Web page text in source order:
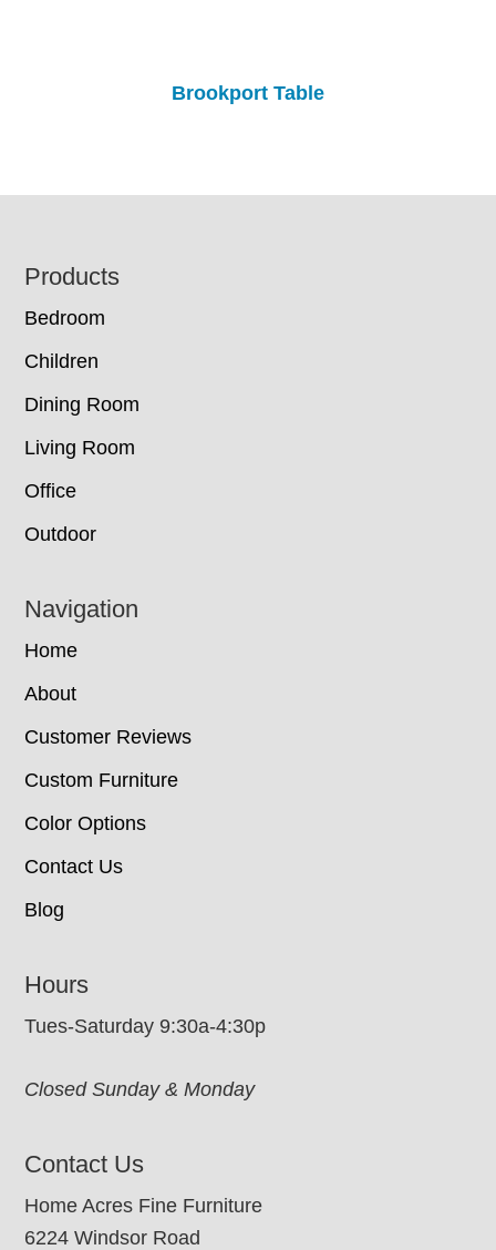
Brookport Table
Footer
Products
Bedroom
Children
Dining Room
Living Room
Office
Outdoor
Navigation
Home
About
Customer Reviews
Custom Furniture
Color Options
Contact Us
Blog
Hours
Tues-Saturday 9:30a-4:30p
Closed Sunday & Monday
Contact Us
Home Acres Fine Furniture
6224 Windsor Road